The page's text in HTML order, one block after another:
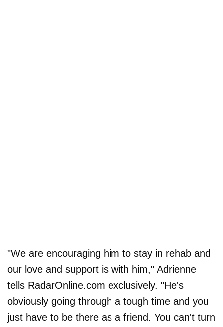
"We are encouraging him to stay in rehab and
our love and support is with him," Adrienne
tells RadarOnline.com exclusively. "He's
obviously going through a tough time and you
just have to be there as a friend. You can't turn